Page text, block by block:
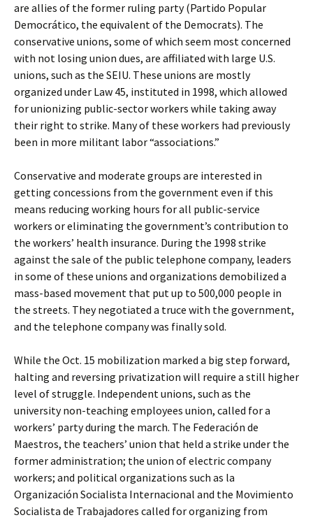
are allies of the former ruling party (Partido Popular
Democrático, the equivalent of the Democrats). The
conservative unions, some of which seem most concerned
with not losing union dues, are affiliated with large U.S.
unions, such as the SEIU. These unions are mostly
organized under Law 45, instituted in 1998, which allowed
for unionizing public-sector workers while taking away
their right to strike. Many of these workers had previously
been in more militant labor “associations.”
Conservative and moderate groups are interested in
getting concessions from the government even if this
means reducing working hours for all public-service
workers or eliminating the government’s contribution to
the workers’ health insurance. During the 1998 strike
against the sale of the public telephone company, leaders
in some of these unions and organizations demobilized a
mass-based movement that put up to 500,000 people in
the streets. They negotiated a truce with the government,
and the telephone company was finally sold.
While the Oct. 15 mobilization marked a big step forward,
halting and reversing privatization will require a still higher
level of struggle. Independent unions, such as the
university non-teaching employees union, called for a
workers’ party during the march. The Federación de
Maestros, the teachers’ union that held a strike under the
former administration; the union of electric company
workers; and political organizations such as la
Organización Socialista Internacional and the Movimiento
Socialista de Trabajadores called for organizing from